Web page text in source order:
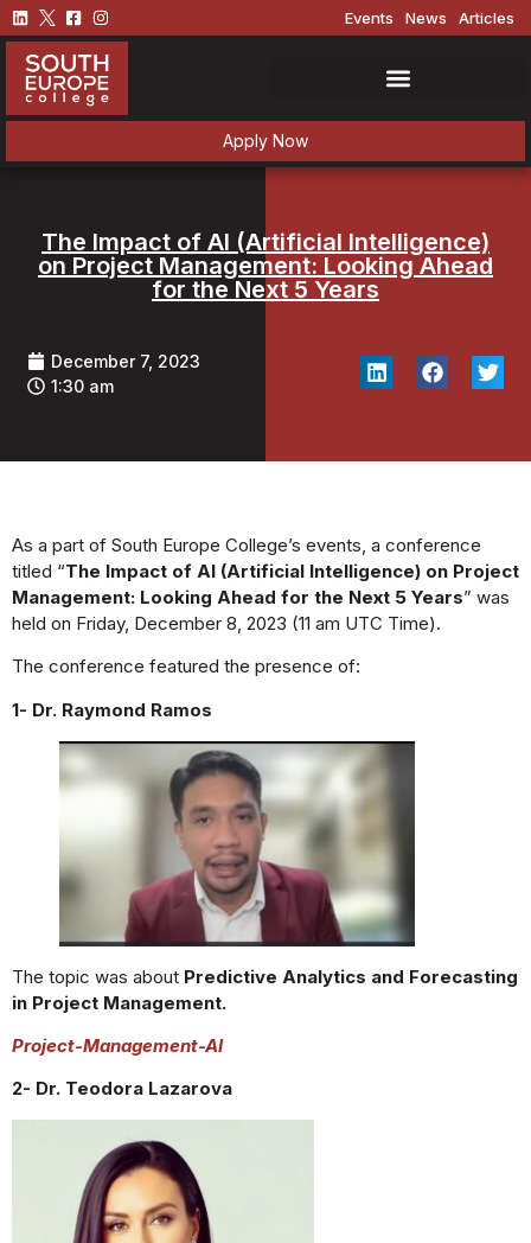
Events News Articles
Apply Now
The Impact of AI (Artificial Intelligence)
on Project Management: Looking Ahead
for the Next 5 Years
December 7, 2023
1:30 am
As a part of South Europe College’s events, a conference
titled “The Impact of AI (Artificial Intelligence) on Project
Management: Looking Ahead for the Next 5 Years” was
held on Friday, December 8, 2023 (11 am UTC Time).
The conference featured the presence of:
1- Dr. Raymond Ramos
The topic was about Predictive Analytics and Forecasting
in Project Management.
Project-Management-AI
2- Dr. Teodora Lazarova